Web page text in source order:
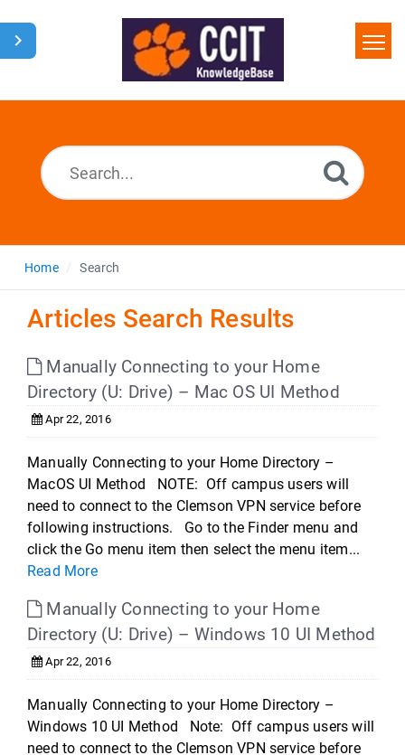
Home
Home Search
Articles Search Results
Manually Connecting to your Home
Directory (U: Drive) – Mac OS UI Method
Apr 22, 2016
Manually Connecting to your Home Directory –
MacOS UI Method NOTE: Off campus users will
need to connect to the Clemson VPN service before
following instructions. Go to the Finder menu and
click the Go menu item then select the menu item...
Read More
Manually Connecting to your Home
Directory (U: Drive) – Windows 10 UI Method
Apr 22, 2016
Manually Connecting to your Home Directory –
Windows 10 UI Method Note: Off campus users will
need to connect to the Clemson VPN service before